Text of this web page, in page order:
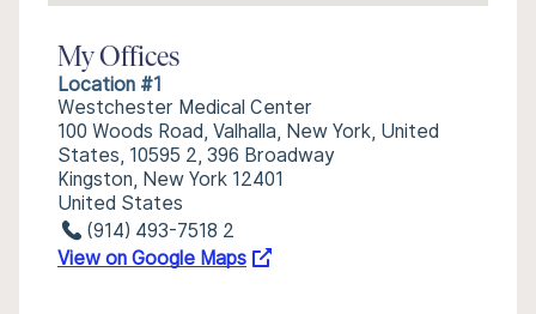
My Offices
Location #1
Westchester Medical Center
100 Woods Road, Valhalla, New York, United
States, 10595 2, 396 Broadway
Kingston, New York 12401
United States
(914) 493-7518 2
View on Google Maps